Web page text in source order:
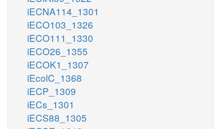
iECNA114_1301
iECO103_1326
iECO111_1330
iECO26_1355
iECOK1_1307
iEcolC_1368
iECP_1309
iECs_1301
iECS88_1305